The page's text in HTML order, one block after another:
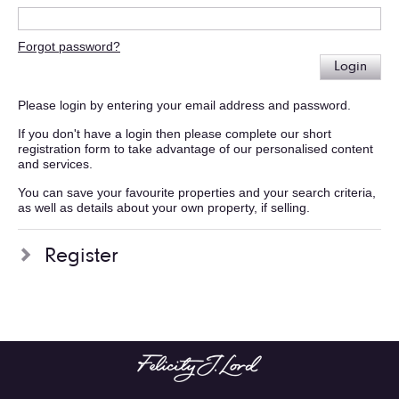
Forgot password?
Login
Please login by entering your email address and password.
If you don't have a login then please complete our short
registration form to take advantage of our personalised content
and services.
You can save your favourite properties and your search criteria,
as well as details about your own property, if selling.
Register